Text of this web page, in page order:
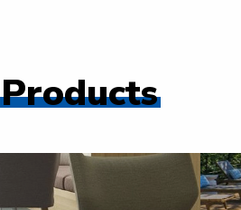
Products